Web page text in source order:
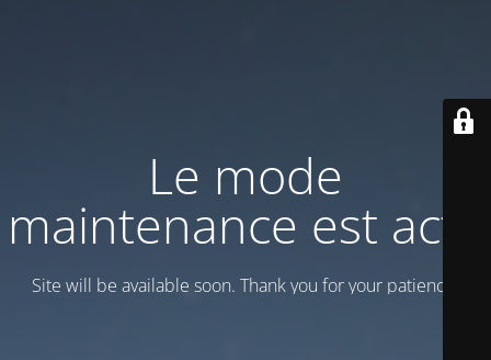
Le mode
maintenance est actif
Site will be available soon. Thank you for your patience!